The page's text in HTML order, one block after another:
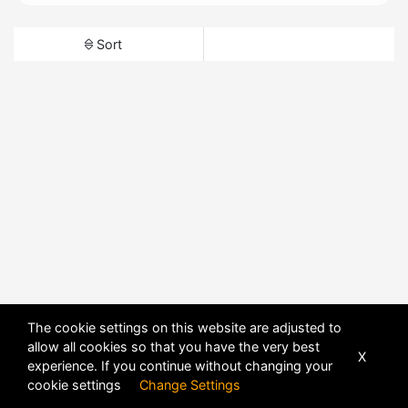
Sort
The cookie settings on this website are adjusted to
allow all cookies so that you have the very best
experience. If you continue without changing your
cookie settings Change Settings
X
POWERED BY DHRU FUSION